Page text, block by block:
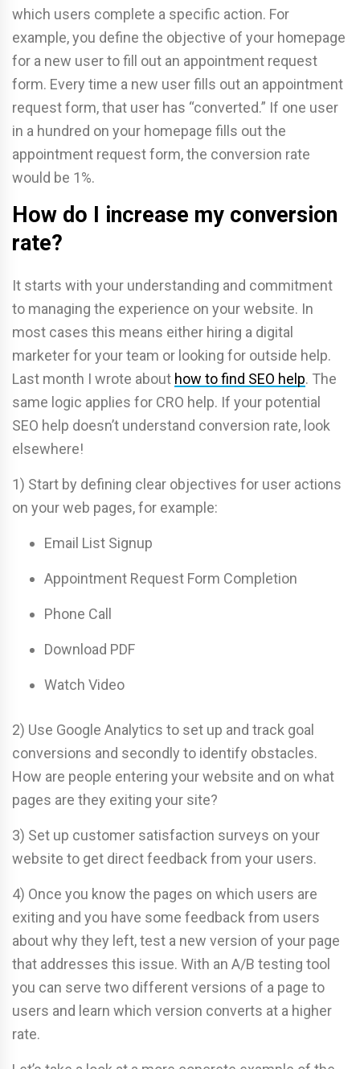
which users complete a specific action. For
example, you define the objective of your homepage
for a new user to fill out an appointment request
form. Every time a new user fills out an appointment
request form, that user has “converted.” If one user
in a hundred on your homepage fills out the
appointment request form, the conversion rate
would be 1%.
How do I increase my conversion
rate?
It starts with your understanding and commitment
to managing the experience on your website. In
most cases this means either hiring a digital
marketer for your team or looking for outside help.
Last month I wrote about how to find SEO help. The
same logic applies for CRO help. If your potential
SEO help doesn’t understand conversion rate, look
elsewhere!
1) Start by defining clear objectives for user actions
on your web pages, for example:
Email List Signup
Appointment Request Form Completion
Phone Call
Download PDF
Watch Video
2) Use Google Analytics to set up and track goal
conversions and secondly to identify obstacles.
How are people entering your website and on what
pages are they exiting your site?
3) Set up customer satisfaction surveys on your
website to get direct feedback from your users.
4) Once you know the pages on which users are
exiting and you have some feedback from users
about why they left, test a new version of your page
that addresses this issue. With an A/B testing tool
you can serve two different versions of a page to
users and learn which version converts at a higher
rate.